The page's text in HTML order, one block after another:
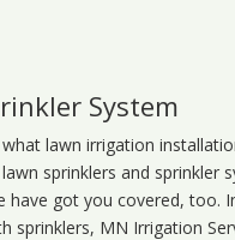
System
whatlawn irrigation
sprinklers and sprinkler
have got you covered, too.
sprinklers, MN Irrigation